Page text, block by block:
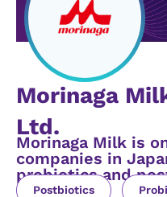
Morinaga
Ltd.
Morinaga Milk is
companies in
probiotics and
Postbiotics